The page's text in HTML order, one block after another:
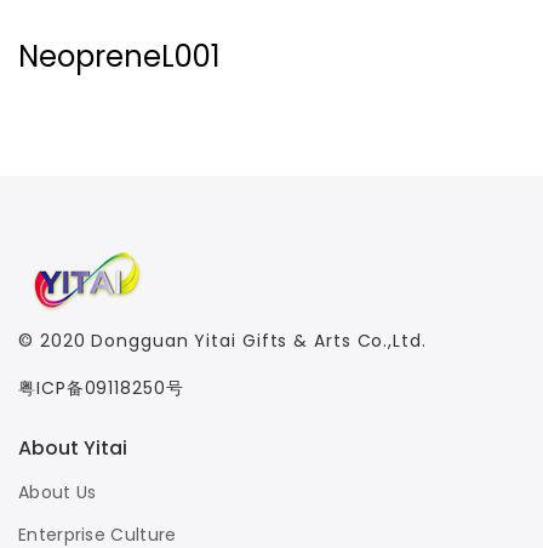
NeopreneL001
© 2020Dongguan Yitai Gifts & Arts Co.,Ltd.
粤ICP备09118250号
About Yitai
About Us
Enterprise Culture